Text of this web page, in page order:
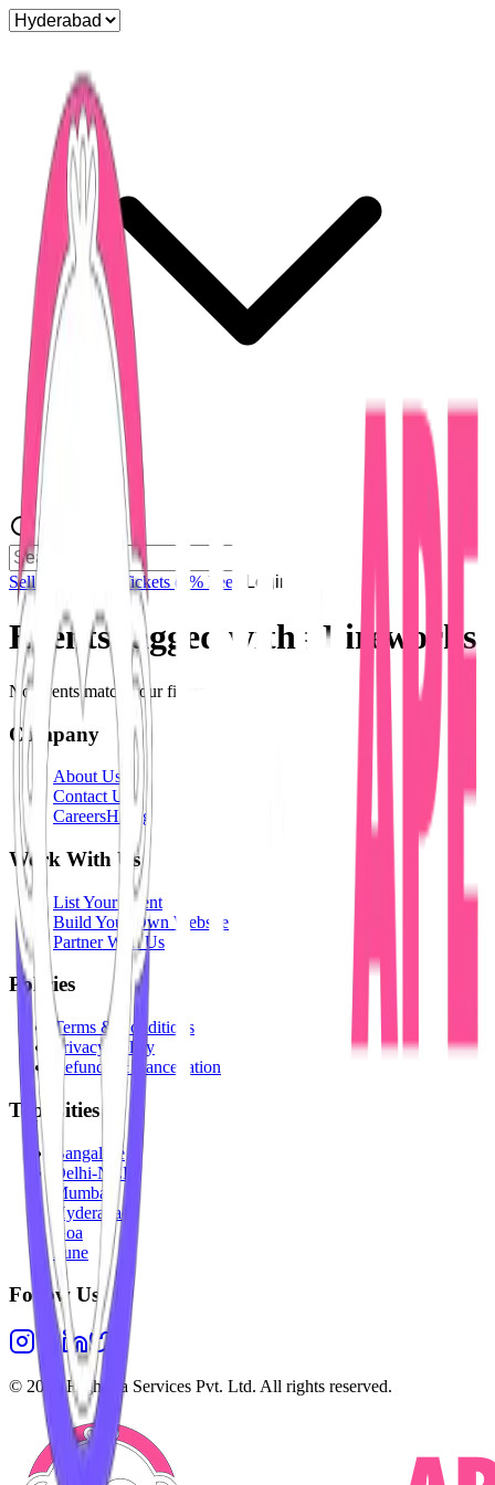
Sell Tickets Sell Tickets (0% Fee) Login
Events tagged with # Fireworks
No events match your filters.
Company
About Us
Contact Us
CareersHiring
Work With Us
List Your Event
Build Your Own Website
Partner With Us
Policies
Terms & Conditions
Privacy Policy
Refunds & Cancellation
Top Cities
Bangalore
Delhi-NCR
Mumbai
Hyderabad
Goa
Pune
Follow Us
© 2026 Highesta Services Pvt. Ltd. All rights reserved.